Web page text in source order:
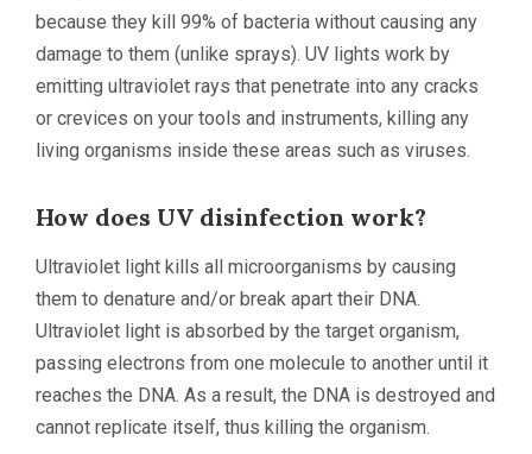
because they kill 99% of bacteria without causing any
damage to them (unlike sprays). UV lights work by
emitting ultraviolet rays that penetrate into any cracks
or crevices on your tools and instruments, killing any
living organisms inside these areas such as viruses.
How does UV disinfection work?
Ultraviolet light kills all microorganisms by causing
them to denature and/or break apart their DNA.
Ultraviolet light is absorbed by the target organism,
passing electrons from one molecule to another until it
reaches the DNA. As a result, the DNA is destroyed and
cannot replicate itself, thus killing the organism.